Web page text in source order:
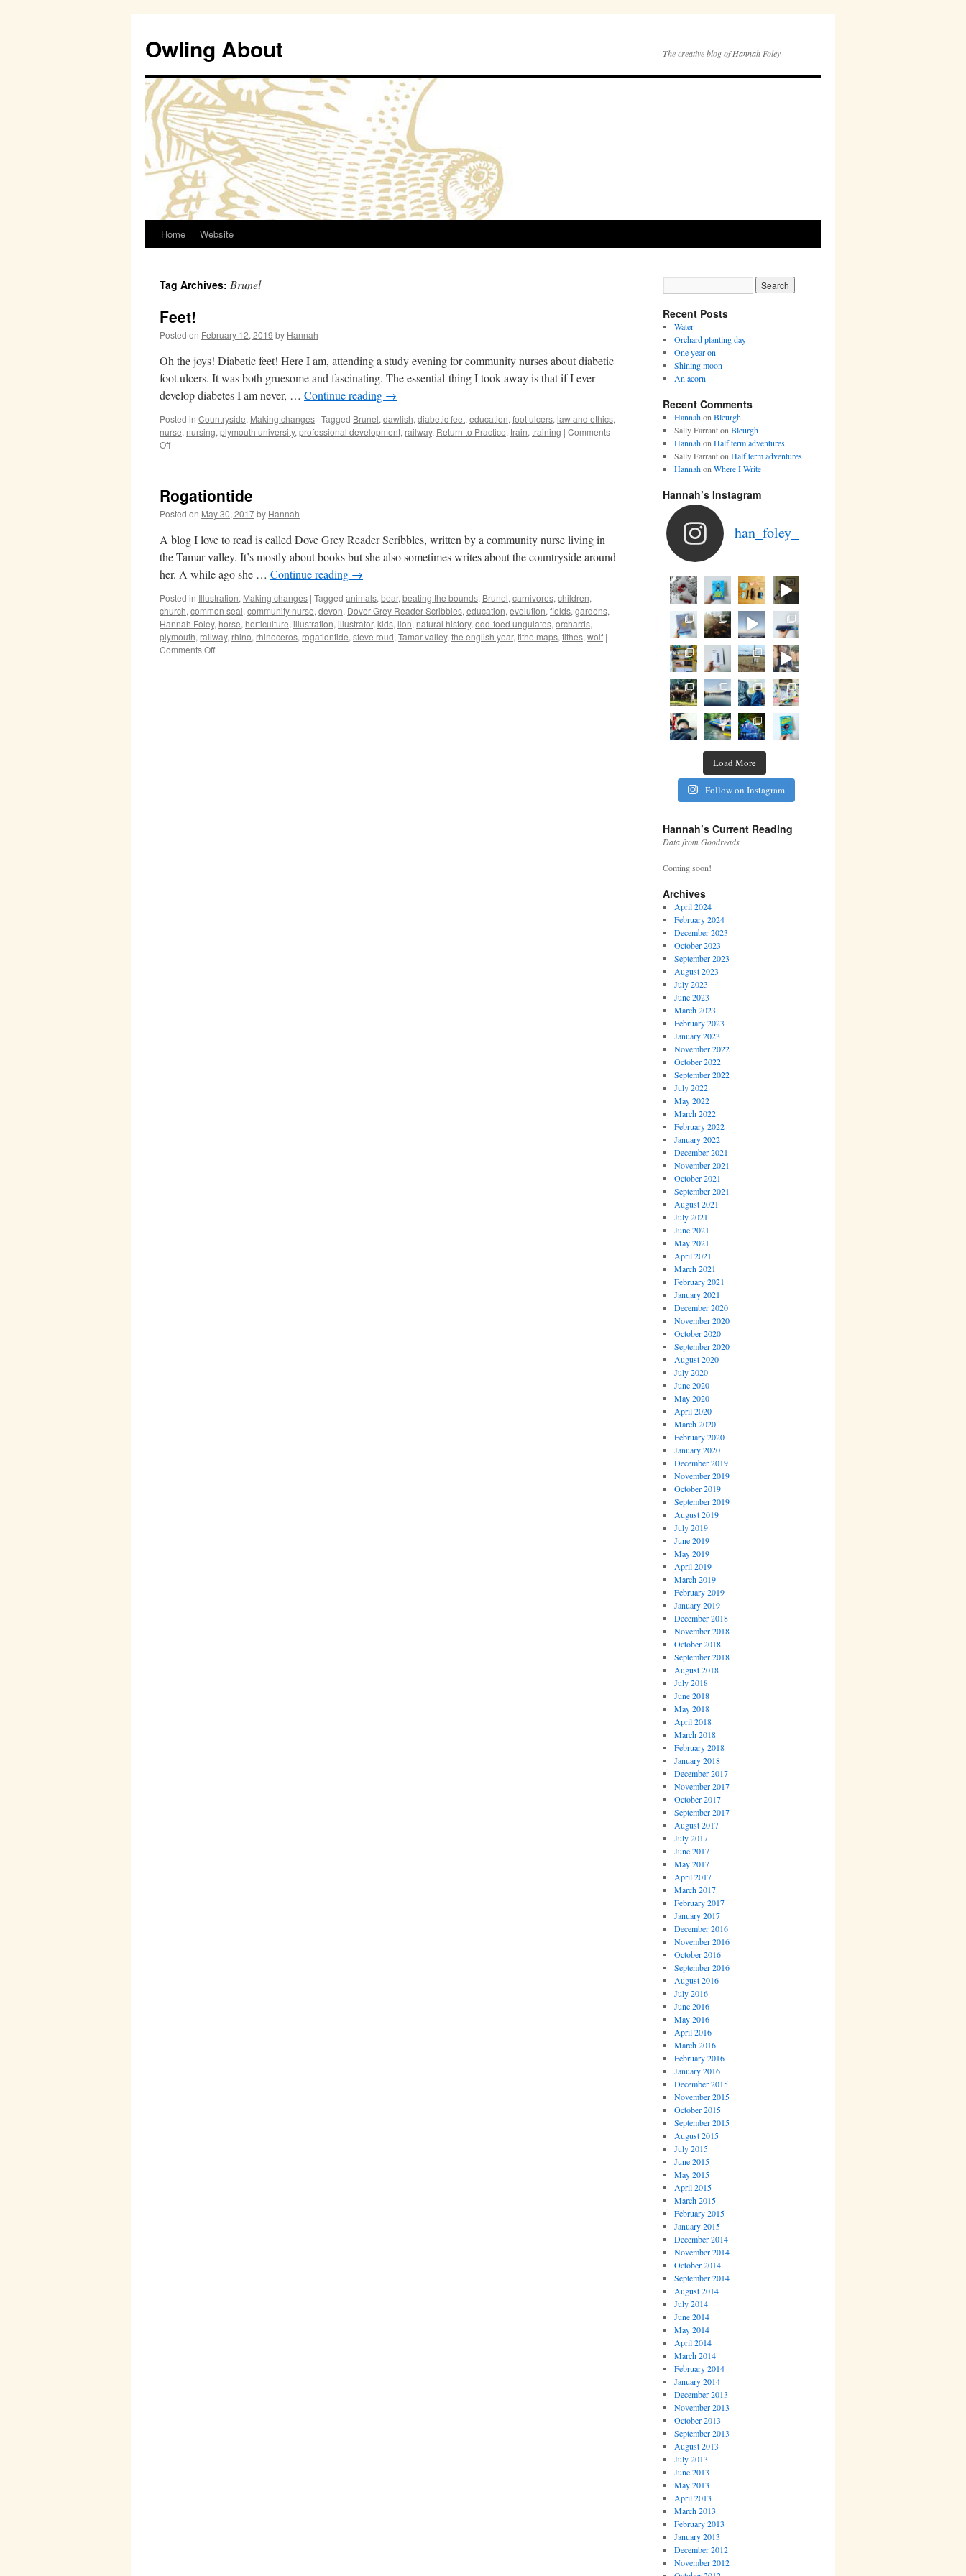
Owling About The creative blog of Hannah Foley
Skip
content
Home Website
Tag Archives: Brunel
Feet!
Posted on February 12, 2019 by Hannah
Oh the joys! Diabetic feet! Here I am, attending a study evening for community nurses about diabetic
foot ulcers. It was both gruesome and fascinating. The essential thing I took away is that if I ever
develop diabetes I am never, … Continue reading →
Posted in Countryside, Making changes | Tagged Brunel, dawlish, diabetic feet, education, foot ulcers, law and ethics,
nurse, nursing, plymouth university, professional development, railway, Return to Practice, train, training | Comments
Offon
Rogationtide
Posted on May 30, 2017by Hannah
A blog I love to read is called Dove Grey Reader Scribbles, written by a community nurse living in
the Tamar valley. It’s mostly about books but she also sometimes writes about the countryside around
her. A while ago she … Continue reading →
Posted in Illustration, Making changes | Tagged animals, bear, beating the bounds, Brunel, carnivores, children,
church, common seal, community nurse, devon, Dover Grey Reader Scribbles, education, evolution, fields, gardens,
Hannah Foley, horse, horticulture, illustration, illustrator, kids, lion, natural history, odd-toed ungulates, orchards,
plymouth, railway, rhino, rhinoceros, rogationtide, steve roud, Tamar valley, the english year, tithe maps, tithes, wolf |
Comments Offon
Recent Posts
Water
Orchard planting day
One year on
Shining moon
An acorn
Recent Comments
Hannahon Bleurgh
Sally Farranton Bleurgh
Hannahon Half term adventures
Sally Farranton Half term adventures
Hannahon Where I Write
Hannah’s Instagram
han_foley_
Load More
Follow on Instagram
Hannah’s Current Reading
Data from Goodreads
Coming soon!
Archives
April 2024
February 2024
December 2023
October 2023
September 2023
August 2023
July 2023
June 2023
March 2023
February 2023
January 2023
November 2022
October 2022
September 2022
July 2022
May 2022
March 2022
February 2022
January 2022
December 2021
November 2021
October 2021
September 2021
August 2021
July 2021
June 2021
May 2021
April 2021
March 2021
February 2021
January 2021
December 2020
November 2020
October 2020
September 2020
August 2020
July 2020
June 2020
May 2020
April 2020
March 2020
February 2020
January 2020
December 2019
November 2019
October 2019
September 2019
August 2019
July 2019
June 2019
May 2019
April 2019
March 2019
February 2019
January 2019
December 2018
November 2018
October 2018
September 2018
August 2018
July 2018
June 2018
May 2018
April 2018
March 2018
February 2018
January 2018
December 2017
November 2017
October 2017
September 2017
August 2017
July 2017
June 2017
May 2017
April 2017
March 2017
February 2017
January 2017
December 2016
November 2016
October 2016
September 2016
August 2016
July 2016
June 2016
May 2016
April 2016
March 2016
February 2016
January 2016
December 2015
November 2015
October 2015
September 2015
August 2015
July 2015
June 2015
May 2015
April 2015
March 2015
February 2015
January 2015
December 2014
November 2014
October 2014
September 2014
August 2014
July 2014
June 2014
May 2014
April 2014
March 2014
February 2014
January 2014
December 2013
November 2013
October 2013
September 2013
August 2013
July 2013
June 2013
May 2013
April 2013
March 2013
February 2013
January 2013
December 2012
November 2012